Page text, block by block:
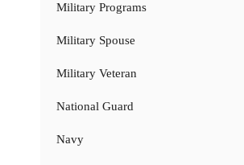
Military Programs
Military Spouse
Military Veteran
National Guard
Navy